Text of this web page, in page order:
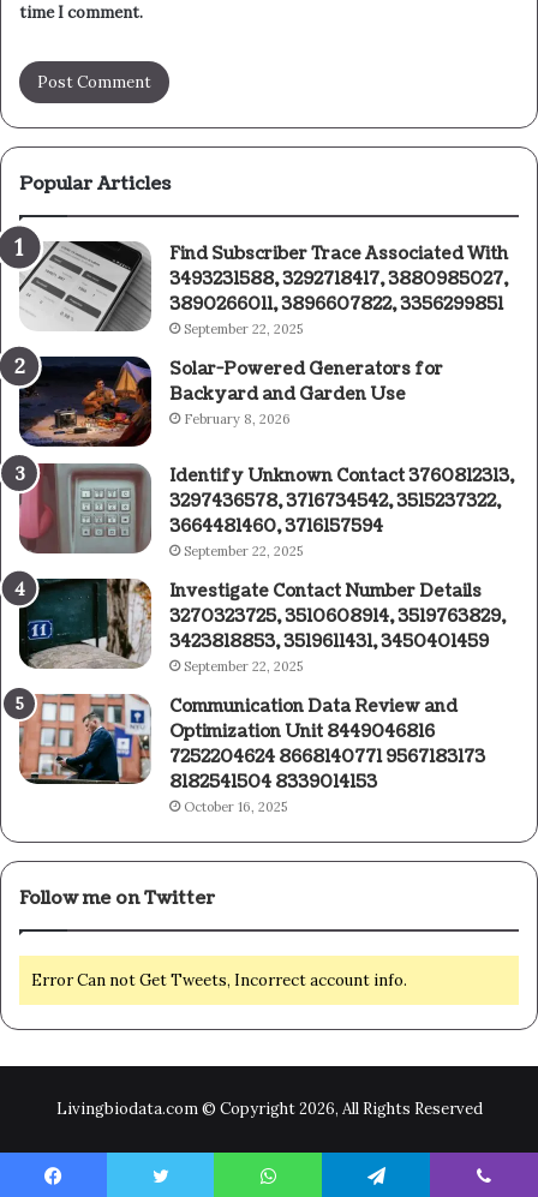
time I comment.
Popular Articles
Find Subscriber Trace Associated With
3493231588, 3292718417, 3880985027,
3890266011, 3896607822, 3356299851
September 22, 2025
Solar-Powered Generators for
Backyard and Garden Use
February 8, 2026
Identify Unknown Contact 3760812313,
3297436578, 3716734542, 3515237322,
3664481460, 3716157594
September 22, 2025
Investigate Contact Number Details
3270323725, 3510608914, 3519763829,
3423818853, 3519611431, 3450401459
September 22, 2025
Communication Data Review and
Optimization Unit 8449046816
7252204624 8668140771 9567183173
8182541504 8339014153
October 16, 2025
Follow me on Twitter
Error Can not Get Tweets, Incorrect account info.
Livingbiodata.com © Copyright 2026, All Rights Reserved